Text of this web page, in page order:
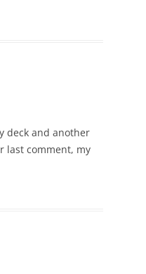
deck and another
last comment, my